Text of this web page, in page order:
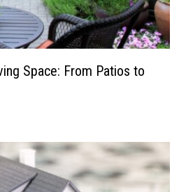
Space: From Patios to